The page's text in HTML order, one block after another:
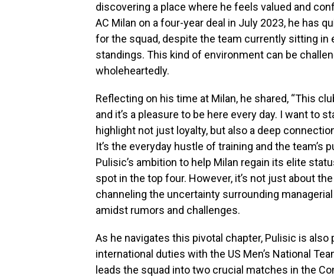
discovering a place where he feels valued and
AC Milan on a four-year deal in July 2023, he has
for the squad, despite the team currently sitting in
standings. This kind of environment can be
wholeheartedly.
Reflecting on his time at Milan, he shared, “This
and it’s a pleasure to be here every day. I want to
highlight not just loyalty, but also a deep
It’s the everyday hustle of training and the
Pulisic’s ambition to help Milan regain its elite
spot in the top four. However, it’s not just about
channeling the uncertainty surrounding
amidst rumors and challenges.
As he navigates this pivotal chapter, Pulisic is
international duties with the US Men’s National
leads the squad into two crucial matches in the